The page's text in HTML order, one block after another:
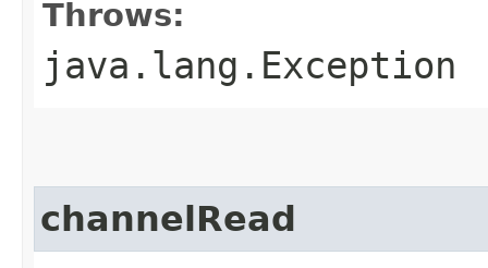
Throws:
java.lang.Exception
channelRead